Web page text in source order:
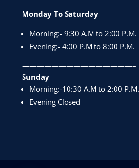
Monday To Saturday
Morning:- 9:30 A.M to 2:00 P.M.
Evening:- 4:00 P.M to 8:00 P.M.
———————————————–
Sunday
Morning:-10:30 A.M to 2:00 P.M.
Evening Closed